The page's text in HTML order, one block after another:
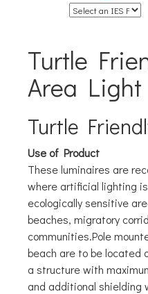
Turtle
Area Light
Turtle
Use of Product
These luminaires are
where artificial lighting
ecologically sensitive
beaches, migratory
communities.Pole
beach are to be located
a structure with
and additional shielding